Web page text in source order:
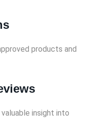
products and
insight into